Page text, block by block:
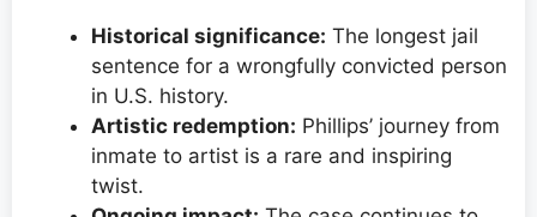
Historical significance: The longest jail
sentence for a wrongfully convicted person
in U.S. history.
Artistic redemption: Phillips’ journey from
inmate to artist is a rare and inspiring
twist.